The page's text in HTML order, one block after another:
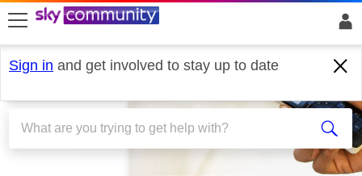
skip to search
skip to content
skip to footer
Sign in and get involved to stay up to date
Talk